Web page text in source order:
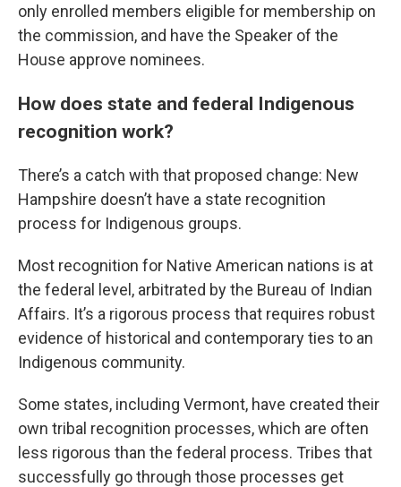
only enrolled members eligible for membership on
the commission, and have the Speaker of the
House approve nominees.
How does state and federal Indigenous
recognition work?
There’s a catch with that proposed change: New
Hampshire doesn’t have a state recognition
process for Indigenous groups.
Most recognition for Native American nations is at
the federal level, arbitrated by the Bureau of Indian
Affairs. It’s a rigorous process that requires robust
evidence of historical and contemporary ties to an
Indigenous community.
Some states, including Vermont, have created their
own tribal recognition processes, which are often
less rigorous than the federal process. Tribes that
successfully go through those processes get